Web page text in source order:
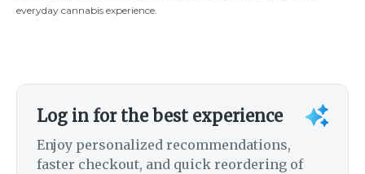
everyday cannabis experience.
Log in for the best experience
Enjoy personalized recommendations,
faster checkout, and quick reordering of